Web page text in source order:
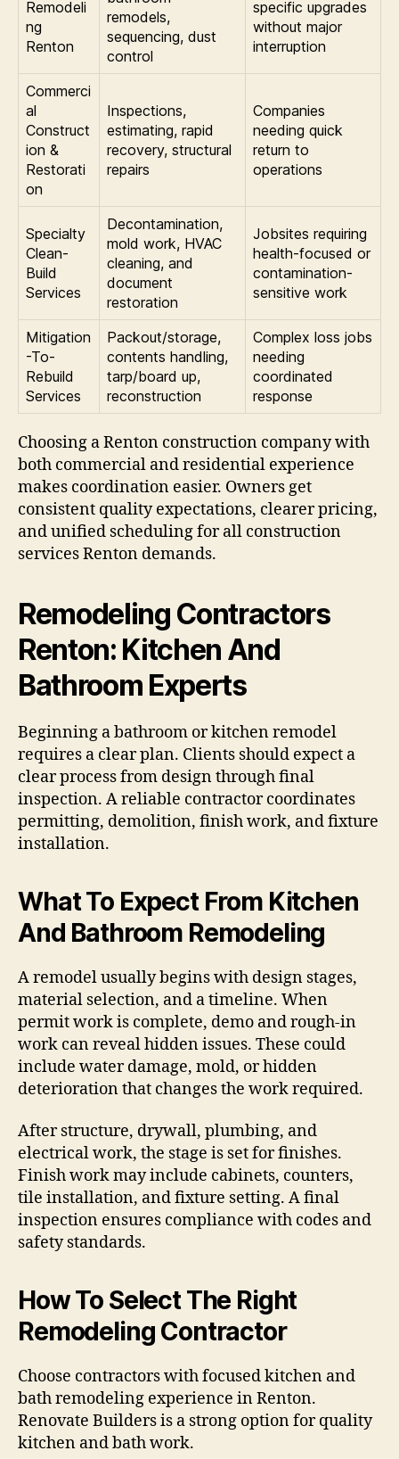
Remodeli
ng
Renton
remodels,
sequencing, dust
control
specific upgrades
without major
interruption
Commerci
al
Construct
ion &
Restorati
on
Inspections,
estimating, rapid
recovery, structural
repairs
Companies
needing quick
return to
operations
Specialty
Clean-
Build
Services
Decontamination,
mold work, HVAC
cleaning, and
document
restoration
Jobsites requiring
health-focused or
contamination-
sensitive work
Mitigation
-To-
Rebuild
Services
Packout/storage,
contents handling,
tarp/board up,
reconstruction
Complex loss jobs
needing
coordinated
response
Choosing a Renton construction company with
both commercial and residential experience
makes coordination easier. Owners get
consistent quality expectations, clearer pricing,
and unified scheduling for all construction
services Renton demands.
Remodeling Contractors
Renton: Kitchen And
Bathroom Experts
Beginning a bathroom or kitchen remodel
requires a clear plan. Clients should expect a
clear process from design through final
inspection. A reliable contractor coordinates
permitting, demolition, finish work, and fixture
installation.
What To Expect From Kitchen
And Bathroom Remodeling
A remodel usually begins with design stages,
material selection, and a timeline. When
permit work is complete, demo and rough-in
work can reveal hidden issues. These could
include water damage, mold, or hidden
deterioration that changes the work required.
After structure, drywall, plumbing, and
electrical work, the stage is set for finishes.
Finish work may include cabinets, counters,
tile installation, and fixture setting. A final
inspection ensures compliance with codes and
safety standards.
How To Select The Right
Remodeling Contractor
Choose contractors with focused kitchen and
bath remodeling experience in Renton.
Renovate Builders is a strong option for quality
kitchen and bath work.